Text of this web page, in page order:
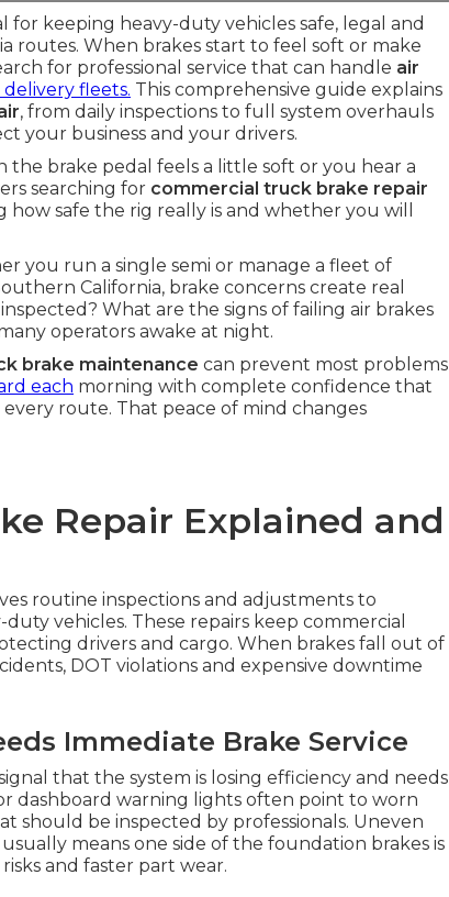
for keeping heavy-duty vehicles safe, legal and
routes. When brakes start to feel soft or make
for professional service that can handle air
fleets. This comprehensive guide explains
, from daily inspections to full system overhauls
your business and your drivers.
brake pedal feels a little soft or you hear a
searching for commercial truck brake repair
safe the rig really is and whether you will
you run a single semi or manage a fleet of
California, brake concerns create real
What are the signs of failing air brakes
operators awake at night.
brake maintenance can prevent most problems
each morning with complete confidence that
route. That peace of mind changes
Repair Explained and
routine inspections and adjustments to
vehicles. These repairs keep commercial
drivers and cargo. When brakes fall out of
DOT violations and expensive downtime
Immediate Brake Service
that the system is losing efficiency and needs
dashboard warning lights often point to worn
should be inspected by professionals. Uneven
means one side of the foundation brakes is
and faster part wear.